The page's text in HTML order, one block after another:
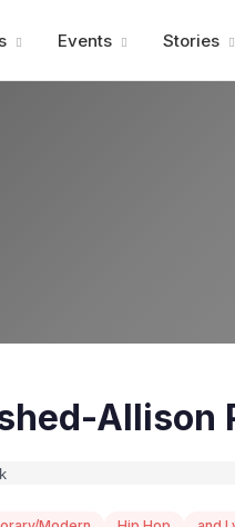
Events Stories
Allison